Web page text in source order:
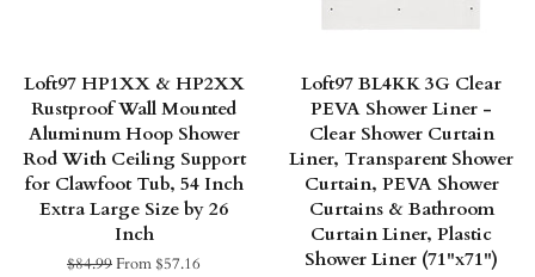
Loft97 HP1XX & HP2XX
Rustproof Wall Mounted
Aluminum Hoop Shower
Rod With Ceiling Support
for Clawfoot Tub, 54 Inch
Extra Large Size by 26
Inch
Regular
$84.99From $57.16
Loft97 BL4KK 3G Clear
PEVA Shower Liner -
Clear Shower Curtain
Liner, Transparent Shower
Curtain, PEVA Shower
Curtains & Bathroom
Curtain Liner, Plastic
Shower Liner (71"x71")